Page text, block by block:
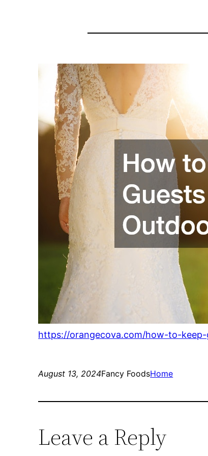
https://orangecova.com/how-to-
August 13, 2024Fancy FoodsHome
Leave a Reply